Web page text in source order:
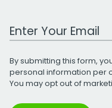
Work Email Address
By submitting this form,
personal information per
You may opt out of